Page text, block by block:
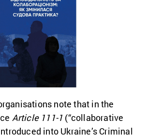
note that in the
Article 111-1 (“collaborative
into Ukraine’s Criminal